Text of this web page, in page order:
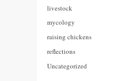
livestock
mycology
raising chickens
reflections
Uncategorized